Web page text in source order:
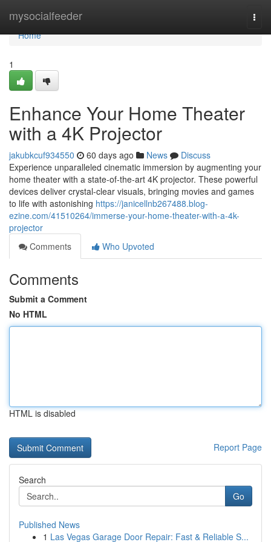
mysocialfeeder
Home
Home
1
Enhance Your Home Theater
with a 4K Projector
jakubkcuf934550 60 days ago News
Discuss
Experience unparalleled cinematic immersion by augmenting your
home theater with a state-of-the-art 4K projector. These powerful
devices deliver crystal-clear visuals, bringing movies and games
to life with astonishing https://janicellnb267488.blog-
ezine.com/41510264/immerse-your-home-theater-with-a-4k-
projector
Comments
Who Upvoted
Comments
Submit a Comment
No HTML
HTML is disabled
Report Page
Search
Go
Published News
1 Las Vegas Garage Door Repair: Fast & Reliable S...